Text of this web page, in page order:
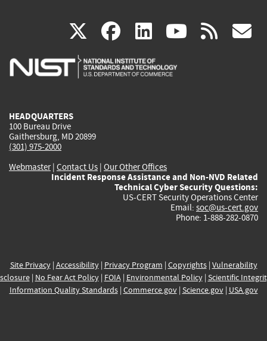
X(link
is
facebook
(link
is
linkedin
(link
is
(link rss
HEADQUARTERS
100 Bureau Drive
Gaithersburg, MD 20899
(301) 975-2000
Webmaster| Contact Us | Our Other Offices
Incident Response Assistance and Non-NVD Related
Technical Cyber Security Questions:
US-CERT Security Operations Center
Email: soc@us-cert.gov
Phone: 1-888-282-0870
Site Privacy| Accessibility| Privacy Program | Copyrights| Vulnerability
| No Fear Act Policy| FOIA| Environmental Policy| Scientific
Information Quality Standards| Commerce.gov| Science.gov| USA.gov